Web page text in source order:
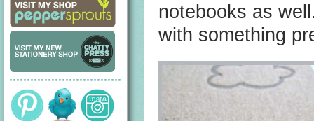
notebooks as
with something